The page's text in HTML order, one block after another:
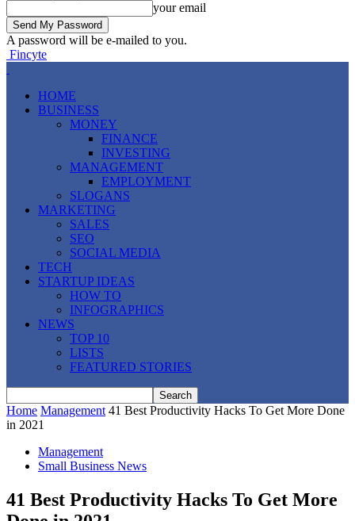
your email
A password will be e-mailed to you.
Fincyte
HOME
BUSINESS
MONEY
FINANCE
INVESTING
MANAGEMENT
EMPLOYMENT
SLOGANS
MARKETING
SALES
SEO
SOCIAL MEDIA
TECH
STARTUP IDEAS
HOW TO
INFOGRAPHICS
NEWS
TOP 10
LISTS
FEATURED STORIES
Home Management 41 Best Productivity Hacks To Get More Done
in 2021
Management
Small Business News
41 Best Productivity Hacks To Get More